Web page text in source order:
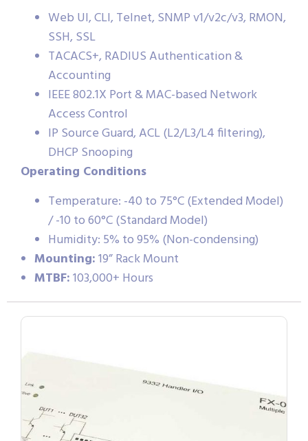
Web UI, CLI, Telnet, SNMP v1/v2c/v3, RMON,
SSH, SSL
TACACS+, RADIUS Authentication &
Accounting
IEEE 802.1X Port & MAC-based Network
Access Control
IP Source Guard, ACL (L2/L3/L4 filtering),
DHCP Snooping
Operating Conditions
Temperature: -40 to 75°C (Extended Model)
/ -10 to 60°C (Standard Model)
Humidity: 5% to 95% (Non-condensing)
Mounting:19” Rack Mount
MTBF:103,000+ Hours